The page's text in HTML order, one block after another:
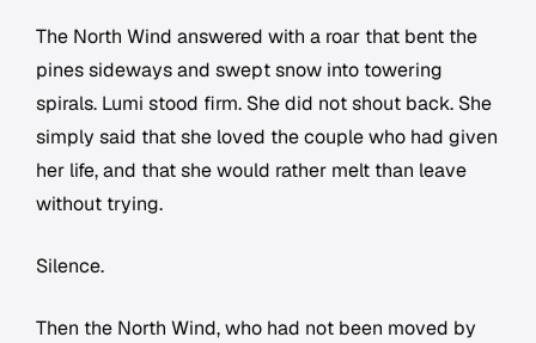
The North Wind answered with a roar that bent the
pines sideways and swept snow into towering
spirals. Lumi stood firm. She did not shout back. She
simply said that she loved the couple who had given
her life, and that she would rather melt than leave
without trying.
Silence.
Then the North Wind, who had not been moved by